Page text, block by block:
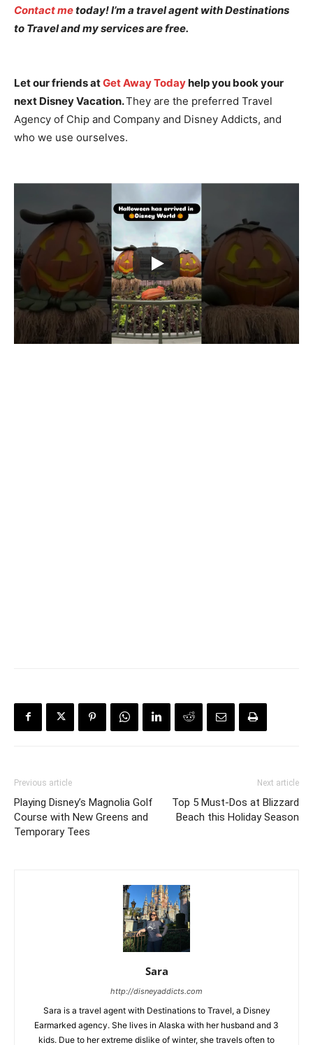
Contact metoday! I’m a travel agent with Destinations
to Travel and my services are free.
Let our friends atGet Away Todayhelp you book your
next Disney Vacation.They are the preferred Travel
Agency of Chip and Company and Disney Addicts, and
who we use ourselves.
Previous article
Playing Disney’s Magnolia Golf
Course with New Greens and
Temporary Tees
Next article
Top 5 Must-Dos at Blizzard
Beach this Holiday Season
Sara
http://disneyaddicts.com
Sara is a travel agent with Destinations to Travel, a Disney
Earmarked agency. She lives in Alaska with her husband and 3
kids. Due to her extreme dislike of winter, she travels often to